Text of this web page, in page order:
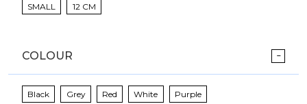
SMALL
12 CM
COLOUR
Black Grey Red White Purple